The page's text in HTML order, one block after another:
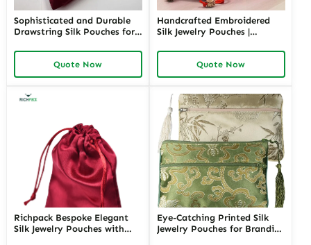
Sophisticated and Durable
Drawstring Silk Pouches for
Elegant Packaging for Fine
Jewelry Retailers and High-
End Merchants
Quote Now
Handcrafted Embroidered
Silk Jewelry Pouches |
for Jewelry Merchants
Needing Custom and High-
End Presentation
Quote Now
Richpack Bespoke Elegant
Silk Jewelry Pouches with
Eye-Catching Printed Silk
Jewelry Pouches for Branding